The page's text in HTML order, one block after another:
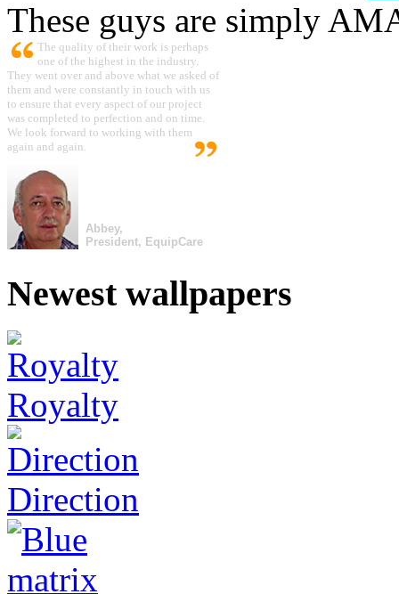
These guys are simply
The quality of their work is perhaps
one of the highest in the industry.
They went over and above what we asked of
them and were constantly in touch with us
to ensure that every aspect of our project
was completed to perfection and on time.
We look forward to working with them
again and again.
Abbey,
President, EquipCare
Newest wallpapers
Royalty
Direction